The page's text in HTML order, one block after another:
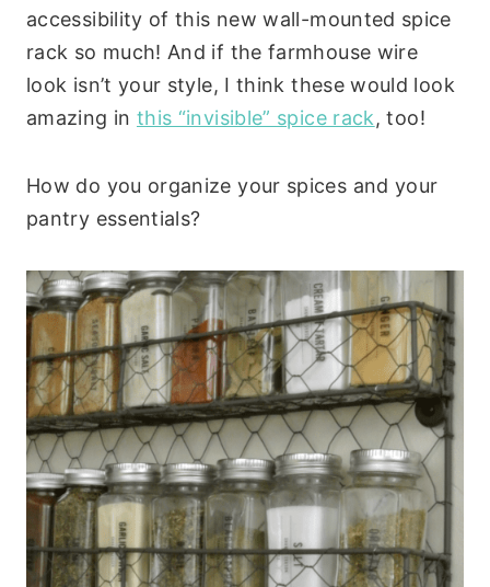
accessibility of this new wall-mounted spice
rack so much! And if the farmhouse wire
look isn’t your style, I think these would look
amazing in this “invisible” spice rack, too!
How do you organize your spices and your
pantry essentials?